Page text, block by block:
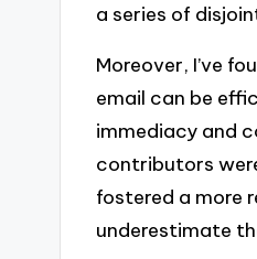
a series of
Moreover, I’ve
email can be
immediacy and
contributors
fostered a more
underestimate